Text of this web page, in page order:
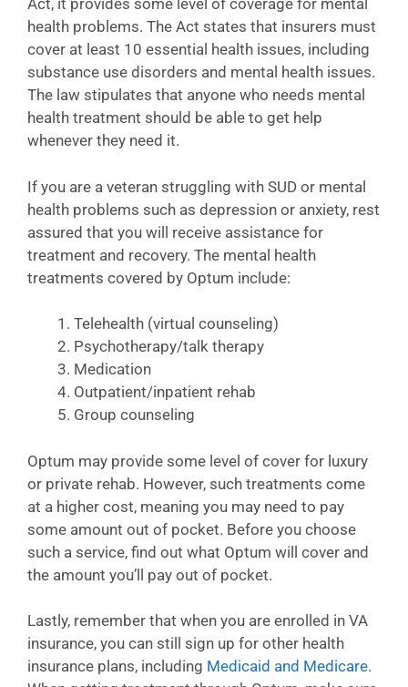
Act, it provides some level of coverage for mental
health problems. The Act states that insurers must
cover at least 10 essential health issues, including
substance use disorders and mental health issues.
The law stipulates that anyone who needs mental
health treatment should be able to get help
whenever they need it.
If you are a veteran struggling with SUD or mental
health problems such as depression or anxiety, rest
assured that you will receive assistance for
treatment and recovery. The mental health
treatments covered by Optum include:
Telehealth (virtual counseling)
Psychotherapy/talk therapy
Medication
Outpatient/inpatient rehab
Group counseling
Optum may provide some level of cover for luxury
or private rehab. However, such treatments come
at a higher cost, meaning you may need to pay
some amount out of pocket. Before you choose
such a service, find out what Optum will cover and
the amount you’ll pay out of pocket.
Lastly, remember that when you are enrolled in VA
insurance, you can still sign up for other health
insurance plans, including Medicaid and Medicare.